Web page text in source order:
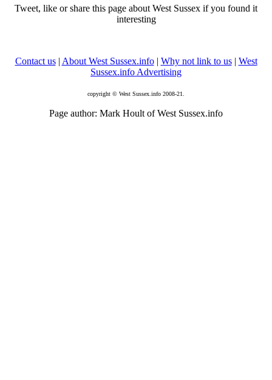
Tweet, like or share this page about West Sussex if you found it
interesting
Contact us| About West Sussex.info| Why not link to us| West
Sussex.info Advertising
copyright © West Sussex.info 2008-21.
Page author: Mark Hoult of West Sussex.info